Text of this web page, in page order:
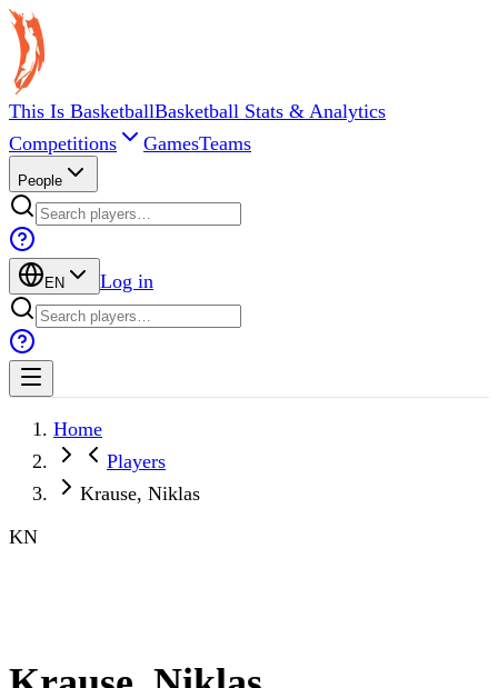
This Is BasketballBasketball Stats & Analytics
Competitions
GamesTeams
People
EN Log in
Home
Players
Krause, Niklas
KN